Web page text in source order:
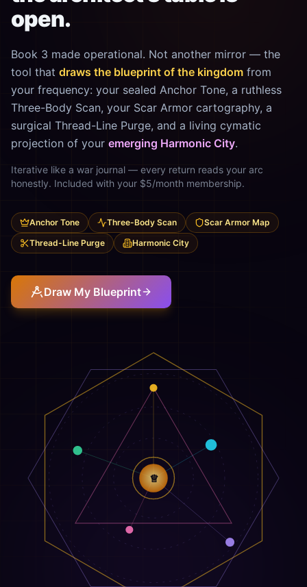
open.
Book 3 made operational. Not another mirror — the
tool that draws the blueprint of the kingdom from
your frequency: your sealed Anchor Tone, a ruthless
Three-Body Scan, your Scar Armor cartography, a
surgical Thread-Line Purge, and a living cymatic
projection of your emerging Harmonic City.
Iterative like a war journal — every return reads your arc
honestly. Included with your $5/month membership.
Anchor Tone Three-Body Scan
Scar Armor Map
Thread-Line Purge
Harmonic City
Draw My Blueprint
♕